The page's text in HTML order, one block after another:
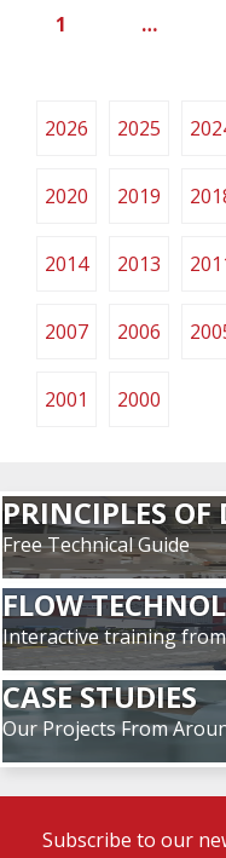
1 …
2026 2025
2020 2019
2014 2013
2007 2006
2001 2000
PRINCIPLES OF
Free Technical Guide
FLOW
Interactive training
CASE STUDIES
Our Projects From
Subscribe to our